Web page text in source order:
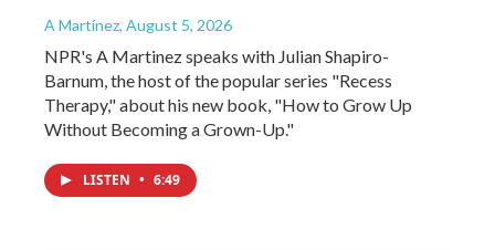
A Martínez, August 5, 2026
NPR's A Martinez speaks with Julian Shapiro-
Barnum, the host of the popular series "Recess
Therapy," about his new book, "How to Grow Up
Without Becoming a Grown-Up."
LISTEN • 6:49